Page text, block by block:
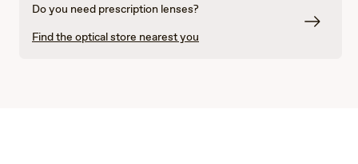
Do you need prescription lenses?
Find the optical store nearest you